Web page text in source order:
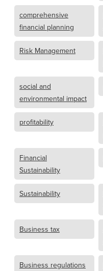
comprehensive
financial planning
Risk Management
social and
environmental impact
profitability
Financial
Sustainability
Sustainability
Business tax
Business regulations